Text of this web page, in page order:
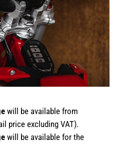
will be available from
price excluding VAT).
will be available for the